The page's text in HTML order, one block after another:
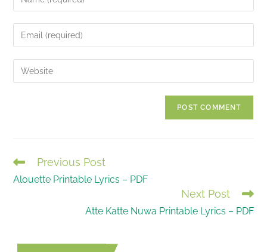
your
name
comment
Enter
your
email
address
Enter
your
READ
MORE
Previous Post
Alouette Printable Lyrics – PDF
Next Post
Atte Katte Nuwa Printable Lyrics – PDF